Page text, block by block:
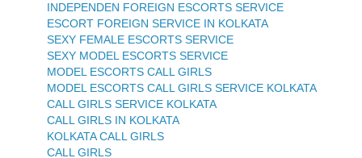
INDEPENDEN FOREIGN ESCORTS SERVICE
ESCORT FOREIGN SERVICE IN KOLKATA
SEXY FEMALE ESCORTS SERVICE
SEXY MODEL ESCORTS SERVICE
MODEL ESCORTS CALL GIRLS
MODEL ESCORTS CALL GIRLS SERVICE KOLKATA
CALL GIRLS SERVICE KOLKATA
CALL GIRLS IN KOLKATA
KOLKATA CALL GIRLS
CALL GIRLS